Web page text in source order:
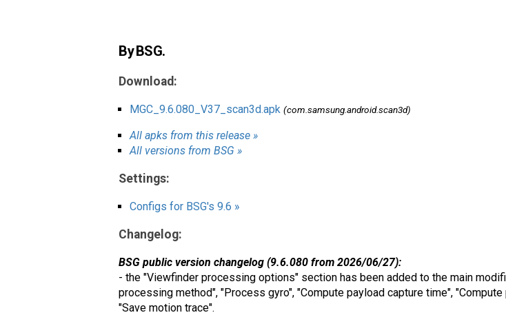
By BSG.
Download:
MGC_9.6.080_V37_scan3d.apk (com.samsung.android.scan3d)
All apks from this release »
All versions from BSG »
Settings:
Configs for BSG's 9.6 »
Changelog:
BSG public version changelog (9.6.080 from 2026/06/27):
- the "Viewfinder processing options" section has been added to the main
processing method", "Process gyro", "Compute payload capture time",
"Save motion trace".